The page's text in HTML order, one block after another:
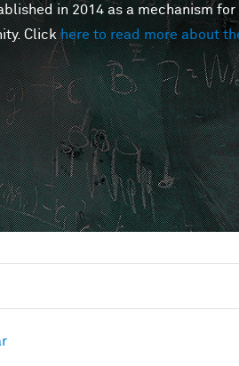
in 2014 as a mechanism
Clickhere to read more about